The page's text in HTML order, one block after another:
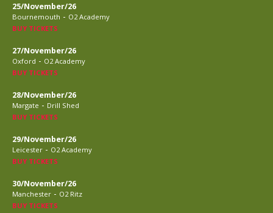
25/November/26
Bournemouth - O2 Academy
BUY TICKETS
27/November/26
Oxford - O2 Academy
BUY TICKETS
28/November/26
Margate - Drill Shed
BUY TICKETS
29/November/26
Leicester - O2 Academy
BUY TICKETS
30/November/26
Manchester - O2 Ritz
BUY TICKETS